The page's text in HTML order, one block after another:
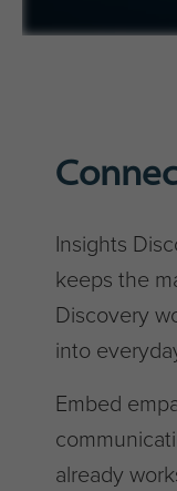
Insights
keeps the
Discovery
into
Embed
already